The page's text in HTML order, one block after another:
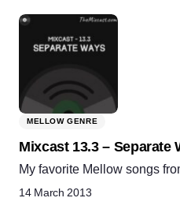
MELLOW GENRE
Mixcast 13.3 – Separate
My favorite Mellow songs
14 March 2013